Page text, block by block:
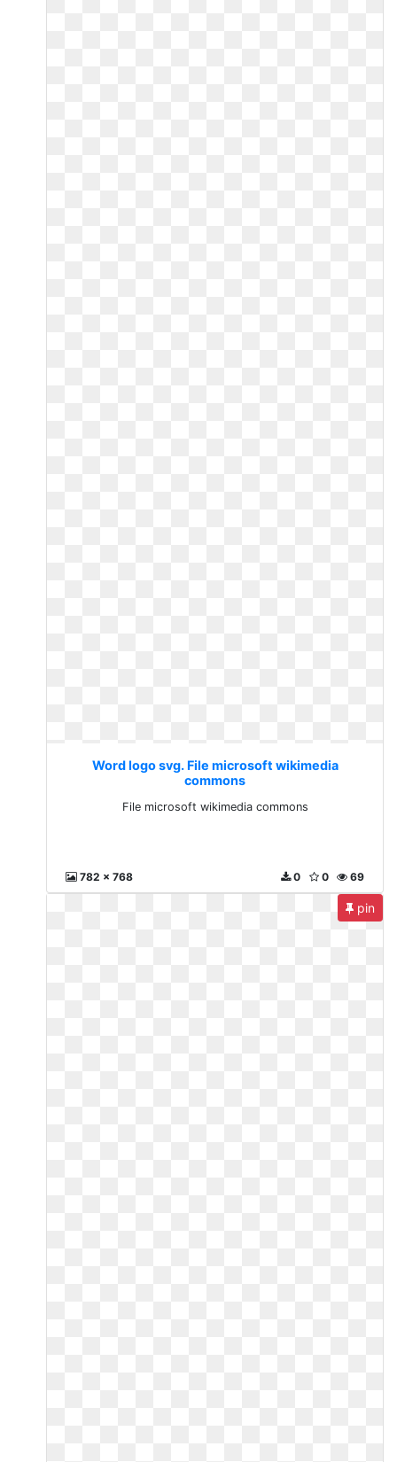
Word logo svg. File microsoft wikimedia
commons
File microsoft wikimedia commons
782 x 768 69
0
0
pin